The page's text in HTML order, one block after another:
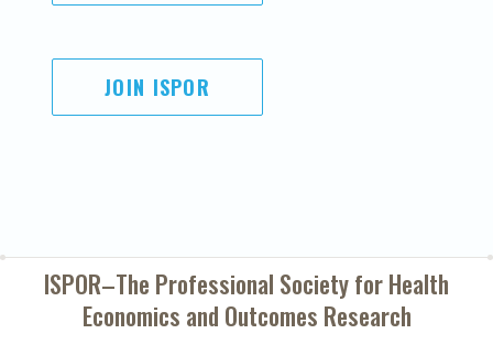
JOIN ISPOR
ISPOR–The Professional Society forHealth
Economics and Outcomes Research